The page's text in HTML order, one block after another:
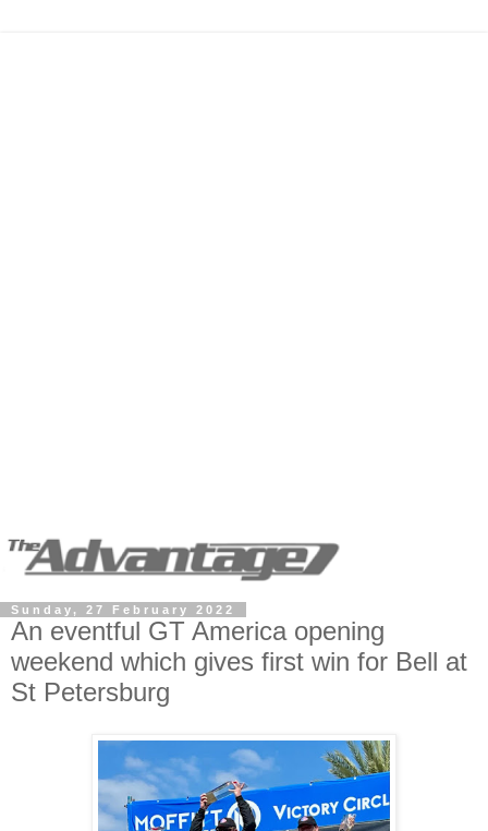
Sunday, 27 February 2022
An eventful GT America opening
weekend which gives first win for Bell at
St Petersburg